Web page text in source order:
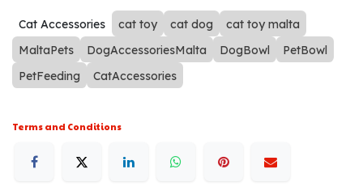
Cat Accessories cat toy cat dog
cat toy malta
MaltaPets
DogAccessoriesMalta DogBowl
PetBowl
PetFeeding
CatAccessories
Terms and Conditions